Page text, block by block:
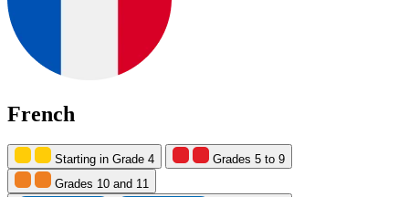
French
Starting in Grade 4
Grades 5 to 9
Grades 10 and 11